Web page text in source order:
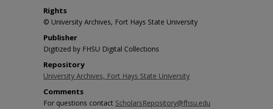
Rights
© University Archives, Fort Hays State University
Publisher
Digitized by FHSU Digital Collections
Repository
University Archives, Fort Hays State University
Comments
For questions contact ScholarsRepository@fhsu.edu